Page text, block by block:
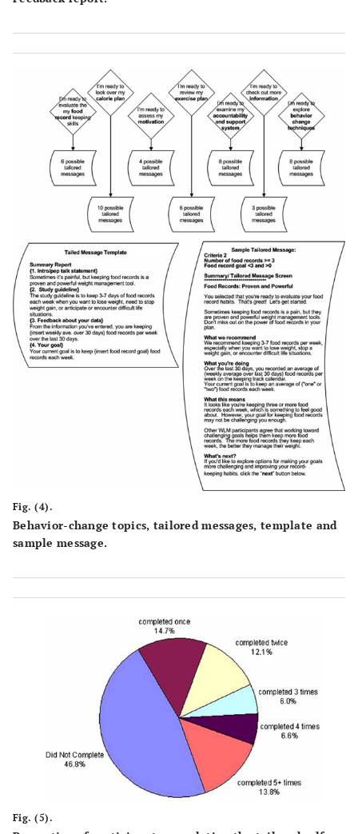
Fig. (4).
Behavior-change topics, tailored messages, template and
sample message.
Fig. (5).